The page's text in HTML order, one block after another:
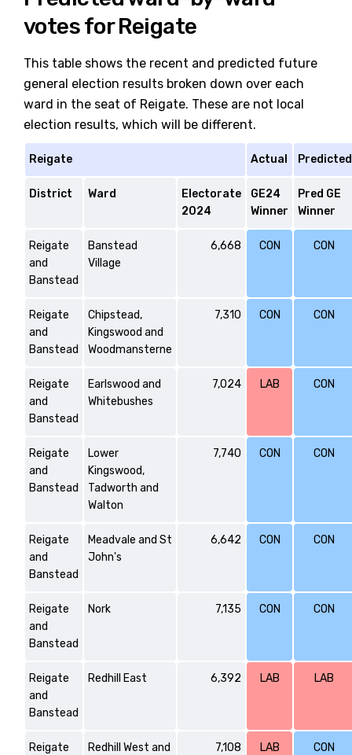
votes for Reigate
This table shows the recent and predicted future
general election results broken down over each
ward in the seat of Reigate. These are not local
election results, which will be different.
Reigate Actual Predicted
District Ward
Electorate
2024
GE24
Winner
Pred GE
Winner
Reigate
and
Banstead
Banstead
Village
6,668 CON CON
Reigate
and
Banstead
Chipstead,
Kingswood and
Woodmansterne
7,310 CON CON
Reigate
and
Banstead
Earlswood and
Whitebushes
7,024 LAB CON
Reigate
and
Banstead
Lower
Kingswood,
Tadworth and
Walton
7,740 CON CON
Reigate
and
Banstead
Meadvale and St
John's
6,642 CON CON
Reigate
and
Banstead
Nork 7,135 CON CON
Reigate
and
Banstead
Redhill East 6,392 LAB LAB
Reigate
Redhill West and
7,108 LAB CON